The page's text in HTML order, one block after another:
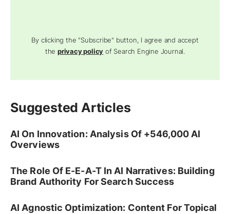
By clicking the "Subscribe" button, I agree and accept
theprivacy policy of Search Engine Journal.
Suggested Articles
AI On Innovation: Analysis Of +546,000 AI
Overviews
The Role Of E-E-A-T In AI Narratives: Building
Brand Authority For Search Success
AI Agnostic Optimization: Content For Topical